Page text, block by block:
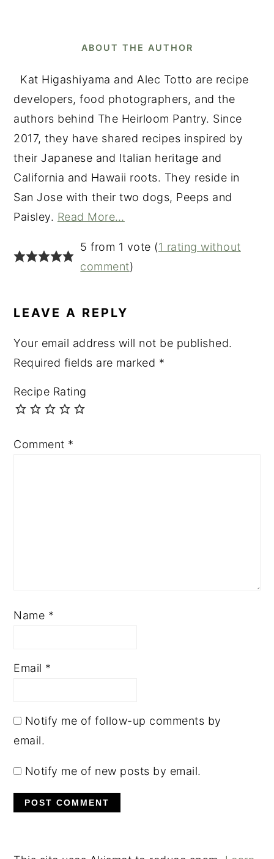
ABOUT THE AUTHOR
Kat Higashiyama and Alec Totto are recipe
developers, food photographers, and the
authors behind The Heirloom Pantry. Since
2017, they have shared recipes inspired by
their Japanese and Italian heritage and
California and Hawaii roots. They reside in
San Jose with their two dogs, Peeps and
Paisley. Read More…
INTERACTIONS
5 from 1 vote (1 rating without
comment)
LEAVE A REPLY
Your email address will not be published.
Required fields are marked *
Recipe Rating
Comment *
Name *
Email *
Notify me of follow-up comments by
email.
Notify me of new posts by email.